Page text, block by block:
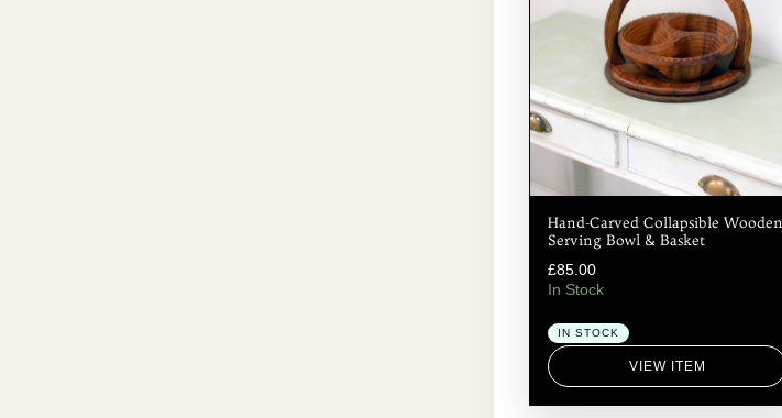
Hand-Carved Collapsible Wooden
Serving Bowl & Basket
£85.00
In Stock
IN STOCK
VIEW ITEM